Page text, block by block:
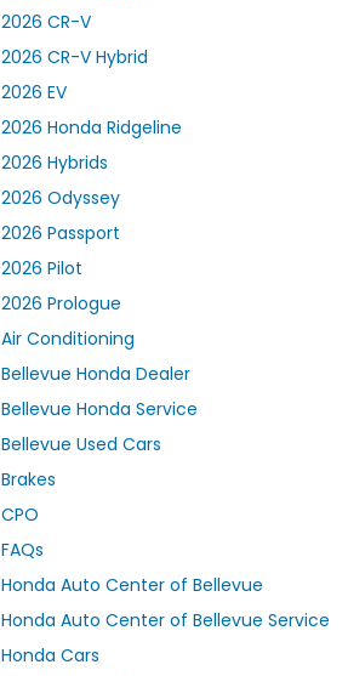
2026 CR-V
2026 CR-V Hybrid
2026 EV
2026 Honda Ridgeline
2026 Hybrids
2026 Odyssey
2026 Passport
2026 Pilot
2026 Prologue
Air Conditioning
Bellevue Honda Dealer
Bellevue Honda Service
Bellevue Used Cars
Brakes
CPO
FAQs
Honda Auto Center of Bellevue
Honda Auto Center of Bellevue Service
Honda Cars